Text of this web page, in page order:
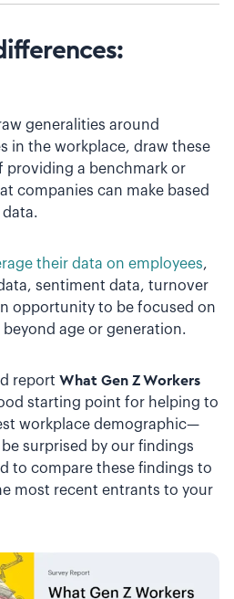
generalities around
in the workplace, draw these
providing a benchmark or
companies can make based
their data on employees,
sentiment data, turnover
opportunity to be focused on
age or generation.
report What Gen Z Workers
starting point for helping to
workplace demographic—
surprised by our findings
to compare these findings to
most recent entrants to your